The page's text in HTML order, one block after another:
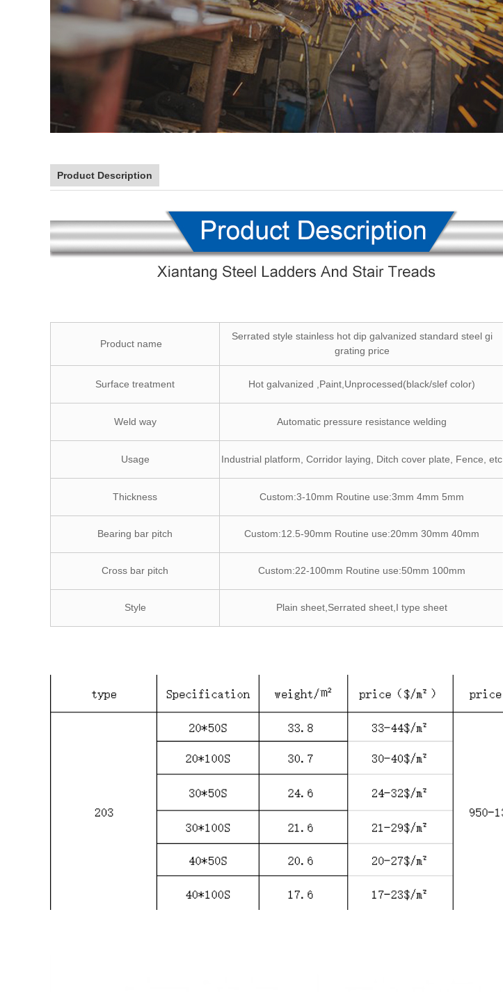
Product Description
Product name
Serrated style stainless hot dip galvanized standard steel gi
grating price
Surface treatment Hot galvanized ,Paint,Unprocessed(black/slef color)
Weld way Automatic pressure resistance welding
Usage Industrial platform, Corridor laying, Ditch cover plate, Fence, etc
Thickness Custom:3-10mm Routine use:3mm 4mm 5mm
Bearing bar pitch Custom:12.5-90mm Routine use:20mm 30mm 40mm
Cross bar pitch Custom:22-100mm Routine use:50mm 100mm
Style Plain sheet,Serrated sheet,I type sheet